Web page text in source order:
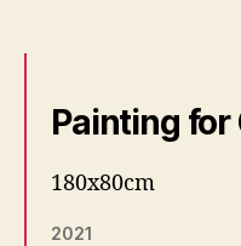
Painting
180x80cm
2021